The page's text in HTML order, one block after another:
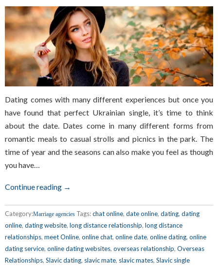
Dating comes with many different experiences but once you
have found that perfect Ukrainian single, it’s time to think
about the date. Dates come in many different forms from
romantic meals to casual strolls and picnics in the park. The
time of year and the seasons can also make you feel as though
you have…
Continue reading →
Category:Marriage agencies Tags:chat online, date online, dating, dating
online, dating website, long distance relationship, long distance
relationships, meet Online, online chat, online date, online dating, online
dating service, online dating websites, overseas relationship, Overseas
Relationships, Slavic dating, slavic mate, slavic mates, Slavic single